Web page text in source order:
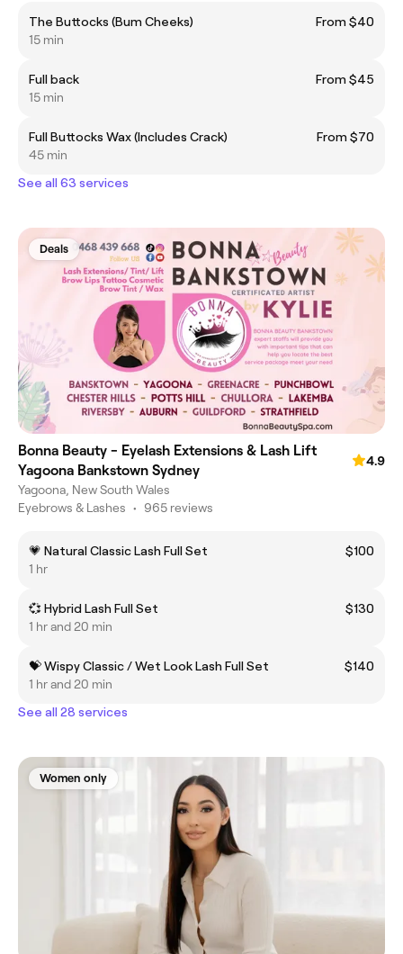
The Buttocks (Bum Cheeks)
From $40
15 min
Full back
From $45
15 min
​Full Buttocks Wax (Includes Crack)
From $70
45 min
See all 63 services
Deals
Bonna Beauty - Eyelash Extensions & Lash Lift
Yagoona Bankstown Sydney
4.9
Yagoona, New South Wales
Eyebrows & Lashes • 965 reviews
💗 Natural Classic Lash Full Set
$100
1 hr
💞 Hybrid Lash Full Set
$130
1 hr and 20 min
💝 Wispy Classic / Wet Look Lash Full Set
$140
1 hr and 20 min
See all 28 services
Women only